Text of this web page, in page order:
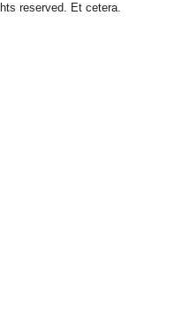
reserved. Et cetera.